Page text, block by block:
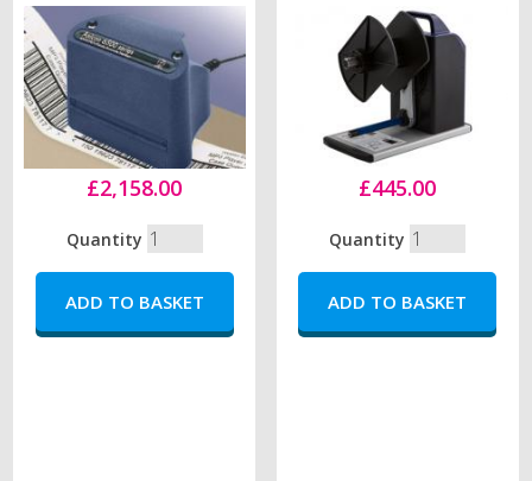
£2,158.00
Quantity
£445.00
Quantity